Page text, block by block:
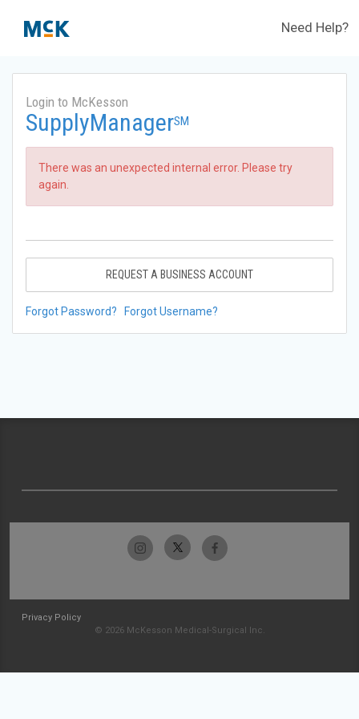
Need Help?
Login to McKesson
SupplyManagerSM
There was an unexpected internal error. Please try
again.
REQUEST A BUSINESS ACCOUNT
Forgot Password? Forgot Username?
Privacy Policy
© 2026 McKesson Medical-Surgical Inc.